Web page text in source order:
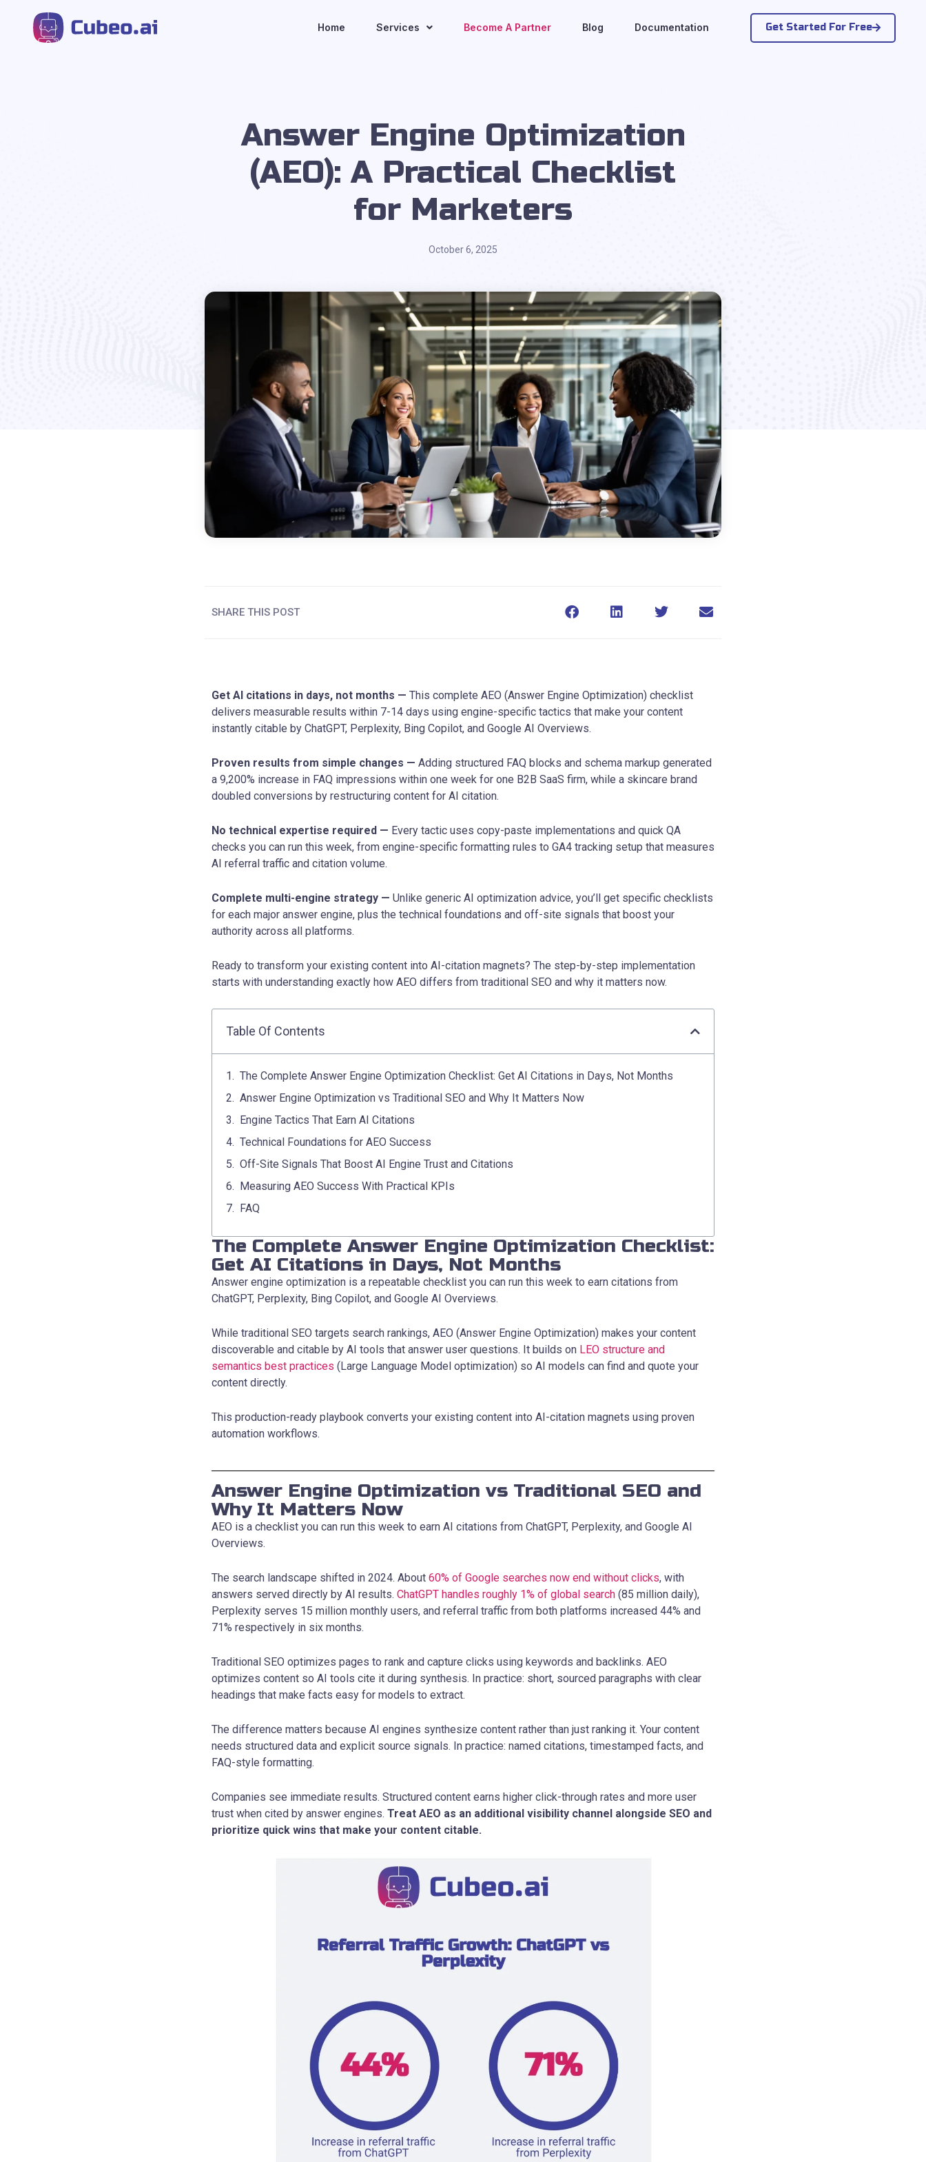
Home Services Become A Partner Blog Documentation Get Started For Free
Answer Engine Optimization
(AEO): A Practical Checklist
for Marketers
October 6, 2025
SHARE THIS POST
Get AI citations in days, not months — This complete AEO (Answer Engine Optimization) checklist
delivers measurable results within 7-14 days using engine-specific tactics that make your content
instantly citable by ChatGPT, Perplexity, Bing Copilot, and Google AI Overviews.
Proven results from simple changes — Adding structured FAQ blocks and schema markup generated
a 9,200% increase in FAQ impressions within one week for one B2B SaaS firm, while a skincare brand
doubled conversions by restructuring content for AI citation.
No technical expertise required — Every tactic uses copy-paste implementations and quick QA
checks you can run this week, from engine-specific formatting rules to GA4 tracking setup that measures
AI referral traffic and citation volume.
Complete multi-engine strategy — Unlike generic AI optimization advice, you’ll get specific checklists
for each major answer engine, plus the technical foundations and off-site signals that boost your
authority across all platforms.
Ready to transform your existing content into AI-citation magnets? The step-by-step implementation
starts with understanding exactly how AEO differs from traditional SEO and why it matters now.
Table Of Contents
The Complete Answer Engine Optimization Checklist: Get AI Citations in Days, Not Months
Answer Engine Optimization vs Traditional SEO and Why It Matters Now
Engine Tactics That Earn AI Citations
Technical Foundations for AEO Success
Off-Site Signals That Boost AI Engine Trust and Citations
Measuring AEO Success With Practical KPIs
FAQ
The Complete Answer Engine Optimization Checklist:
Get AI Citations in Days, Not Months
Answer engine optimization is a repeatable checklist you can run this week to earn citations from
ChatGPT, Perplexity, Bing Copilot, and Google AI Overviews.
While traditional SEO targets search rankings, AEO (Answer Engine Optimization) makes your content
discoverable and citable by AI tools that answer user questions. It builds on LEO structure and
semantics best practices (Large Language Model optimization) so AI models can find and quote your
content directly.
This production-ready playbook converts your existing content into AI-citation magnets using proven
automation workflows.
Answer Engine Optimization vs Traditional SEO and
Why It Matters Now
AEO is a checklist you can run this week to earn AI citations from ChatGPT, Perplexity, and Google AI
Overviews.
The search landscape shifted in 2024. About 60% of Google searches now end without clicks, with
answers served directly by AI results. ChatGPT handles roughly 1% of global search (85 million daily),
Perplexity serves 15 million monthly users, and referral traffic from both platforms increased 44% and
71% respectively in six months.
Traditional SEO optimizes pages to rank and capture clicks using keywords and backlinks. AEO
optimizes content so AI tools cite it during synthesis. In practice: short, sourced paragraphs with clear
headings that make facts easy for models to extract.
The difference matters because AI engines synthesize content rather than just ranking it. Your content
needs structured data and explicit source signals. In practice: named citations, timestamped facts, and
FAQ-style formatting.
Companies see immediate results. Structured content earns higher click-through rates and more user
trust when cited by answer engines. Treat AEO as an additional visibility channel alongside SEO and
prioritize quick wins that make your content citable.